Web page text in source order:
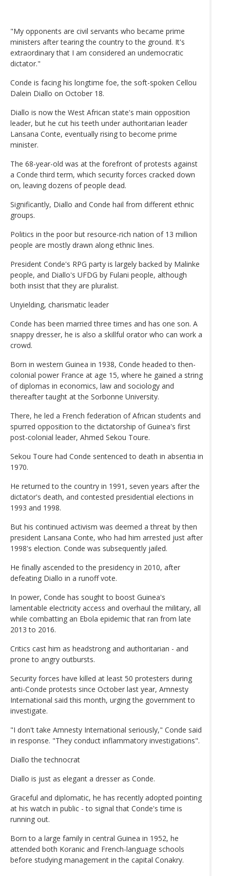
"My opponents are civil servants who became prime
ministers after tearing the country to the ground. It's
extraordinary that I am considered an undemocratic
dictator."
Conde is facing his longtime foe, the soft-spoken Cellou
Dalein Diallo on October 18.
Diallo is now the West African state's main opposition
leader, but he cut his teeth under authoritarian leader
Lansana Conte, eventually rising to become prime
minister.
The 68-year-old was at the forefront of protests against
a Conde third term, which security forces cracked down
on, leaving dozens of people dead.
Significantly, Diallo and Conde hail from different ethnic
groups.
Politics in the poor but resource-rich nation of 13 million
people are mostly drawn along ethnic lines.
President Conde's RPG party is largely backed by Malinke
people, and Diallo's UFDG by Fulani people, although
both insist that they are pluralist.
Unyielding, charismatic leader
Conde has been married three times and has one son. A
snappy dresser, he is also a skillful orator who can work a
crowd.
Born in western Guinea in 1938, Conde headed to then-
colonial power France at age 15, where he gained a string
of diplomas in economics, law and sociology and
thereafter taught at the Sorbonne University.
There, he led a French federation of African students and
spurred opposition to the dictatorship of Guinea's first
post-colonial leader, Ahmed Sekou Toure.
Sekou Toure had Conde sentenced to death in absentia in
1970.
He returned to the country in 1991, seven years after the
dictator's death, and contested presidential elections in
1993 and 1998.
But his continued activism was deemed a threat by then
president Lansana Conte, who had him arrested just after
1998's election. Conde was subsequently jailed.
He finally ascended to the presidency in 2010, after
defeating Diallo in a runoff vote.
In power, Conde has sought to boost Guinea's
lamentable electricity access and overhaul the military, all
while combatting an Ebola epidemic that ran from late
2013 to 2016.
Critics cast him as headstrong and authoritarian - and
prone to angry outbursts.
Security forces have killed at least 50 protesters during
anti-Conde protests since October last year, Amnesty
International said this month, urging the government to
investigate.
"I don't take Amnesty International seriously," Conde said
in response. "They conduct inflammatory investigations".
Diallo the technocrat
Diallo is just as elegant a dresser as Conde.
Graceful and diplomatic, he has recently adopted pointing
at his watch in public - to signal that Conde's time is
running out.
Born to a large family in central Guinea in 1952, he
attended both Koranic and French-language schools
before studying management in the capital Conakry.